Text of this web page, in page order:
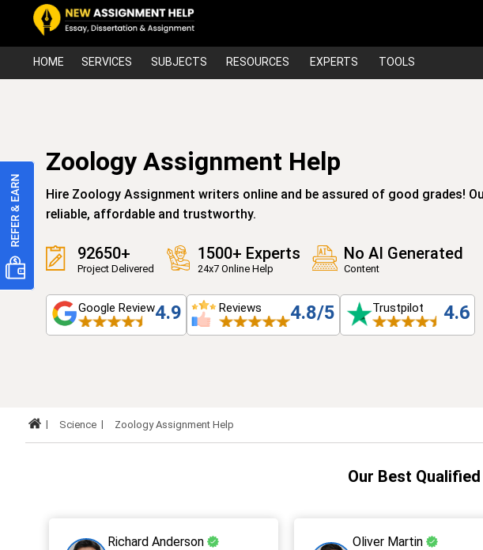
HOME SERVICES SUBJECTS RESOURCES EXPERTS TOOLS
Zoology Assignment Help
Hire Zoology Assignment writers online and be assured of good grades!
reliable, affordable and trustworthy.
92650+
Project Delivered
1500+ Experts
24x7 Online Help
No AI Generated
Content
Google Review4.9 Reviews 4.8/5 Trustpilot 4.6
Science Zoology Assignment Help
Our Best
Richard Anderson Oliver Martin